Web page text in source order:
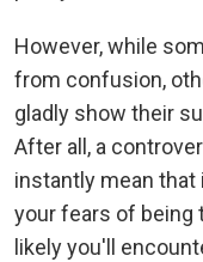
However, while
from confusion,
gladly show their
After all, a
instantly mean that
your fears of being
likely you'll